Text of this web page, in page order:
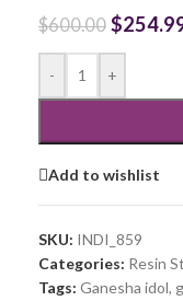
$600.00 $
- +
Add to wishlist
SKU: INDI_859
Categories: Resin
Tags: Ganesha idol,